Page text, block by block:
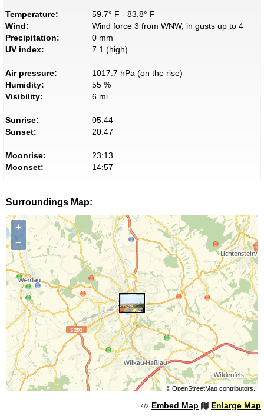
Temperature:
59.7° F - 83.8° F
Wind:
Wind force 3 from WNW, in gusts up to 4
Precipitation:
0 mm
UV index:
7.1 (high)
Air pressure:
1017.7 hPa (on the rise)
Humidity:
55 %
Visibility:
6 mi
Sunrise:
05:44
Sunset:
20:47
Moonrise:
23:13
Moonset:
14:57
Surroundings Map:
+
−
© OpenStreetMapcontributors.
Embed Map Enlarge Map